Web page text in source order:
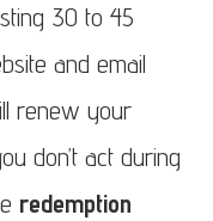
30 to 45
and email
renew your
don’t act during
redemption